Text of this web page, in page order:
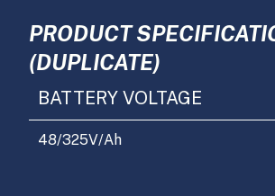
PRODUCT
(DUPLICATE)
BATTERY VOLTAGE
48/325V/Ah